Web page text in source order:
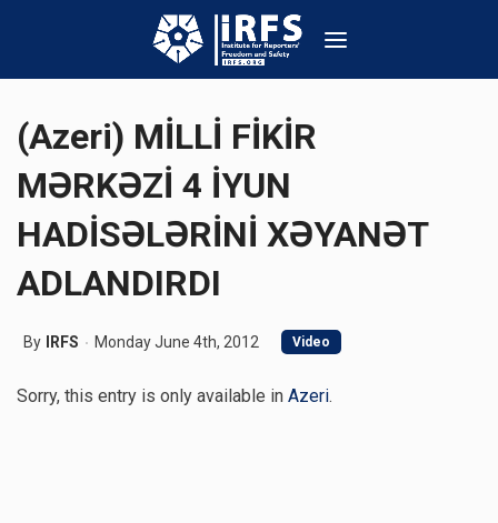
(Azeri) MİLLİ FİKİR
MƏRKƏZİ 4 İYUN
HADİSƏLƏRİNİ XƏYANƏT
ADLANDIRDI
By IRFS Monday June 4th, 2012 Video
Sorry, this entry is only available in Azeri.